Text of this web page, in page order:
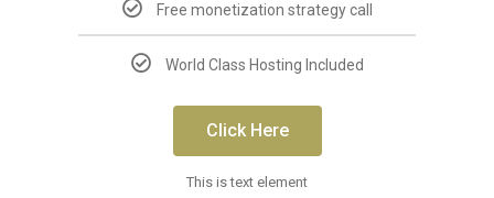
Free monetization strategy call
World Class Hosting Included
Click Here
This is text element